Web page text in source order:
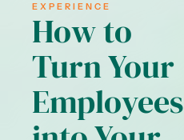
EXPERIENCE
How to
Turn Your
Employees